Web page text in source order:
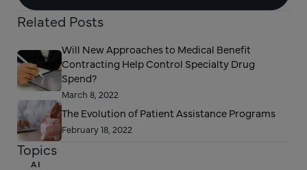
Related Posts
Will New Approaches to Medical Benefit
Contracting Help Control Specialty Drug
Spend?
March 8, 2022
The Evolution of Patient Assistance Programs
February 18, 2022
Topics
AI